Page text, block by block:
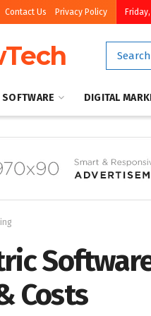
Contact Us Privacy Policy
DIGITAL
Costs